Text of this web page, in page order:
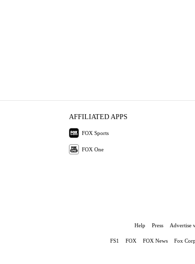
AFFILIATED APPS
FOX Sports
FOX One
Help Press Advertise
FS1 FOX FOX News Fox